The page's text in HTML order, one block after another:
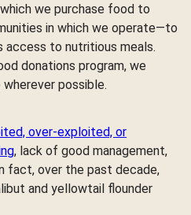
we purchase food to
in which we operate—to
access to nutritious meals.
donations program, we
possible.
over-exploited, or
, lack of good management,
fact, over the past decade,
and yellowtail flounder